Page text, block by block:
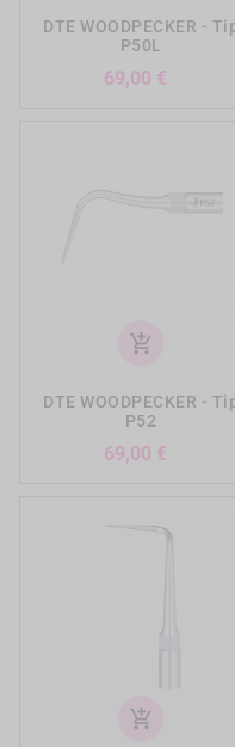
DTE WOODPECKER -
P50L
69,00 €
add_shopping_cart
DTE WOODPECKER -
P52
69,00 €
add_shopping_cart